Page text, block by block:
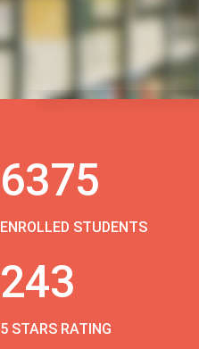
6375
ENROLLED STUDENTS
243
5 STARS RATING